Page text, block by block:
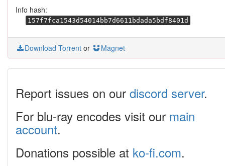
Info hash:
157f7fca1543d54014bb7d6611bdada5bdf8401d
Download Torrent or Magnet
Report issues on our discord server.
For blu-ray encodes visit our main
account.
Donations possible at ko-fi.com.